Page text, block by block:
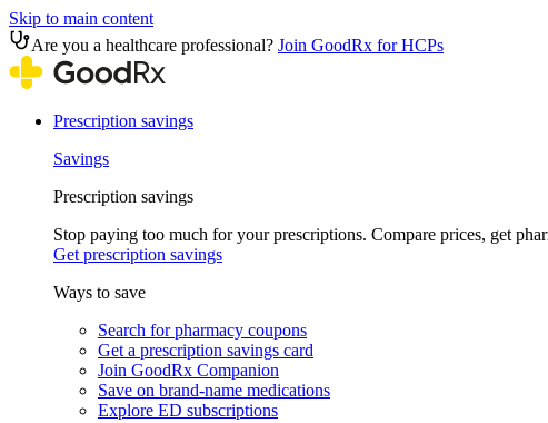
Skip to main content
Are you a healthcare professional? Join GoodRx for HCPs
Prescription savings
Savings
Prescription savings
Stop paying too much for your prescriptions. Compare prices, get
Get prescription savings
Ways to save
Search for pharmacy coupons
Get a prescription savings card
Join GoodRx Companion
Save on brand-name medications
Explore ED subscriptions